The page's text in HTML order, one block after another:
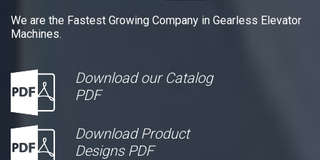
We are the Fastest Growing Company in Gearless Elevator
Machines.
Download our Catalog
PDF
Download Product
Designs PDF